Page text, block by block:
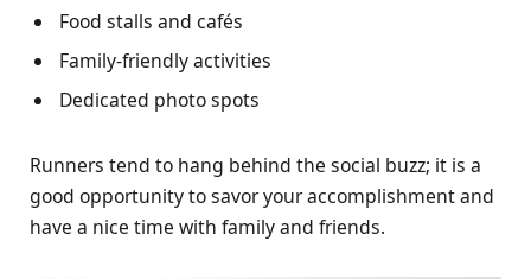
Food stalls and cafés
Family-friendly activities
Dedicated photo spots
Runners tend to hang behind the social buzz; it is a
good opportunity to savor your accomplishment and
have a nice time with family and friends.